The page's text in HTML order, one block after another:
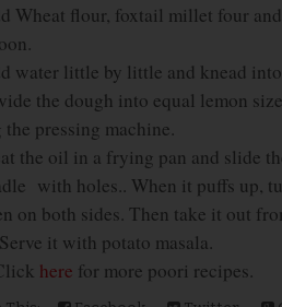
Wheat flour, foxtail millet four
water little by little and knead
the dough into equal lemon
the pressing machine.
the oil in a frying pan and slide
with holes.. When it puffs up,
on both sides. Then take it out
Serve it with potato masala.
here for more poori recipes.